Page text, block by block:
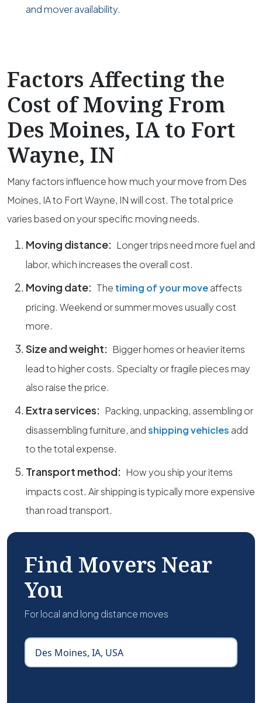
and mover availability.
Factors Affecting the
Cost of Moving From
Des Moines, IA to Fort
Wayne, IN
Many factors influence how much your move from Des
Moines, IA to Fort Wayne, IN will cost. The total price
varies based on your specific moving needs.
Moving distance: Longer trips need more fuel and
labor, which increases the overall cost.
Moving date: The timing of your moveaffects
pricing. Weekend or summer moves usually cost
more.
Size and weight: Bigger homes or heavier items
lead to higher costs. Specialty or fragile pieces may
also raise the price.
Extra services: Packing, unpacking, assembling or
disassembling furniture, andshipping vehicles add
to the total expense.
Transport method: How you ship your items
impacts cost. Air shipping is typically more expensive
than road transport.
Find Movers Near
You
For local and long distance moves